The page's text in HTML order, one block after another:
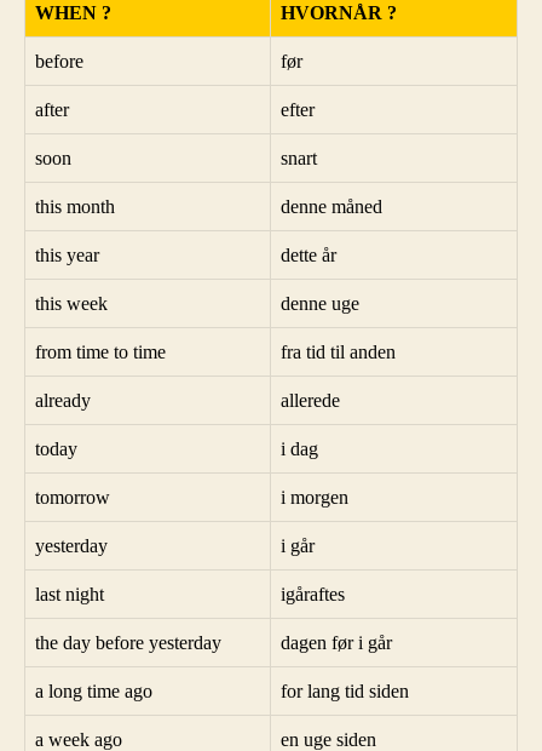
WHEN ? HVORNÅR ?
before før
after efter
soon snart
this month denne måned
this year dette år
this week denne uge
from time to time fra tid til anden
already allerede
today i dag
tomorrow i morgen
yesterday i går
last night igåraftes
the day before yesterday dagen før i går
a long time ago for lang tid siden
a week ago en uge siden